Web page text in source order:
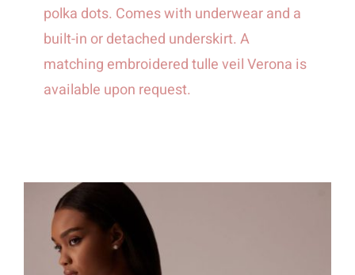
polka dots. Comes with underwear and a
built-in or detached underskirt. A
matching embroidered tulle veil Verona is
available upon request.